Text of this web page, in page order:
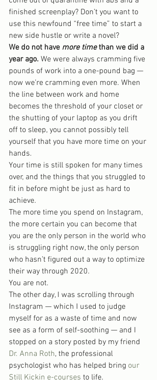
finished screenplay? Don’t you want to
use this newfound “free time” to start a
new side hustle or write a novel?
We do not have more time than we did a
year ago. We were always cramming five
pounds of work into a one-pound bag —
now we’re cramming even more. When
the line between work and home
becomes the threshold of your closet or
the shutting of your laptop as you drift
off to sleep, you cannot possibly tell
yourself that you have more time on your
hands.
Your time is still spoken for many times
over, and the things that you struggled to
fit in before might be just as hard to
achieve.
The more time you spend on Instagram,
the more certain you can become that
you are the only person in the world who
is struggling right now, the only person
who hasn’t figured out a way to optimize
their way through 2020.
You are not.
The other day, I was scrolling through
Instagram — which I used to judge
myself for as a waste of time and now
see as a form of self-soothing — and I
stopped on a story posted by my friend
Dr. Anna Roth, the professional
psychologist who has helped bring our
Still Kickin e-courses to life.